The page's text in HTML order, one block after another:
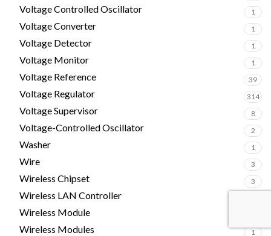
Voltage Controlled Oscillator 1
Voltage Converter 1
Voltage Detector 1
Voltage Monitor 1
Voltage Reference 39
Voltage Regulator 314
Voltage Supervisor 8
Voltage-Controlled Oscillator 2
Washer 1
Wire 3
Wireless Chipset 3
Wireless LAN Controller
Wireless Module
Wireless Modules 1